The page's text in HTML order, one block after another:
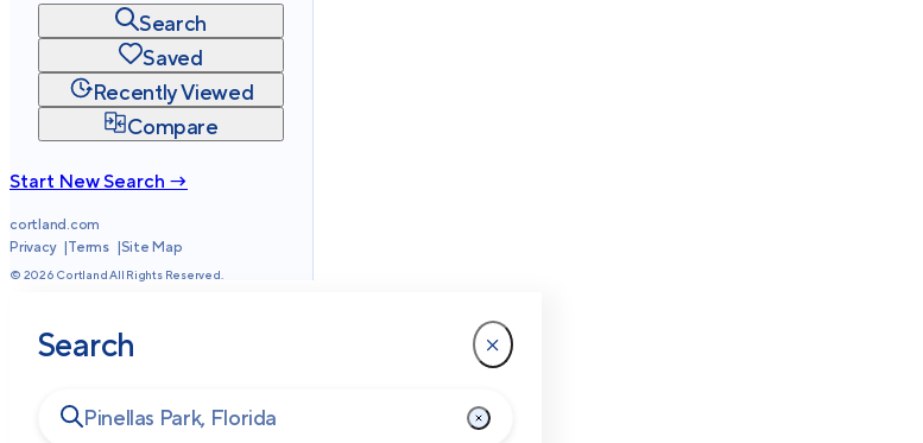
Search
Saved
Recently Viewed
Compare
Start New Search →
cortland.com
Privacy
Terms Site Map
© 2026 Cortland All Rights Reserved.
Search